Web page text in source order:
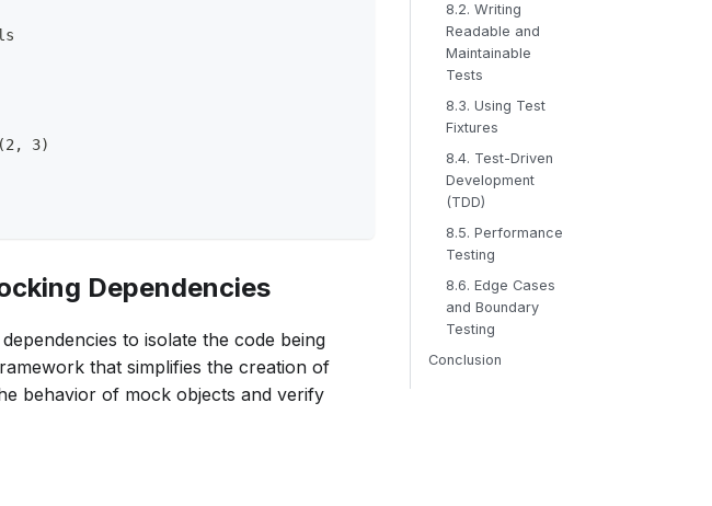
3)
Dependencies
to isolate the code being
that simplifies the creation of
behavior of mock objects and verify
8.2. Writing
Readable and
Maintainable
Tests
8.3. Using Test
Fixtures
8.4. Test-Driven
Development
(TDD)
8.5. Performance
Testing
8.6. Edge Cases
and Boundary
Testing
Conclusion